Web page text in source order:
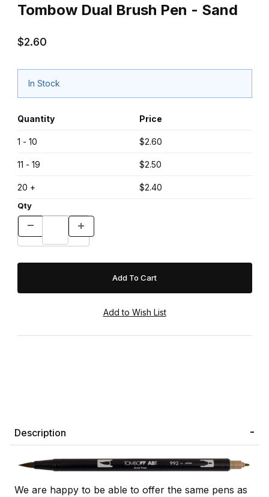
Tombow Dual Brush Pen - Sand
$2.60
In Stock
Quantity Price
1 - 10 $2.60
11 - 19 $2.50
20 + $2.40
Qty
Description
We are happy to be able to offer the same pens as